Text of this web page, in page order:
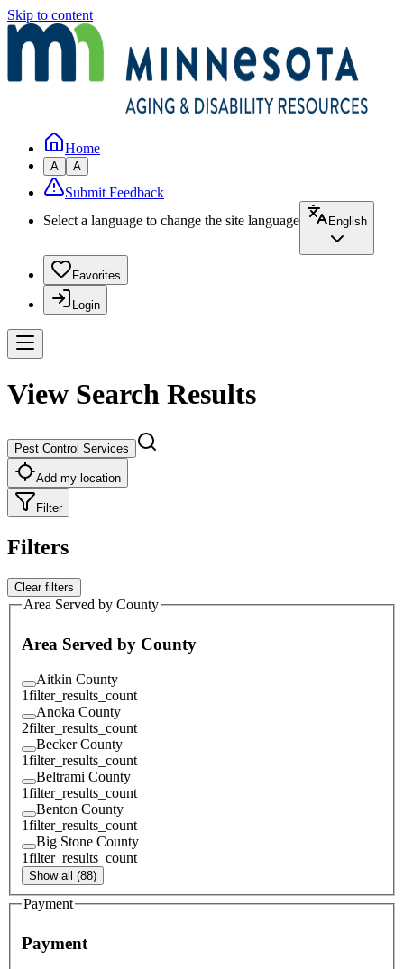
Skip to content
Home
A A
Submit Feedback
Select a language to change the site language
English
Favorites
Login
View Search Results
Pest Control Services
Add my location
Filter
Filters
Clear filters
Area Served by County
Area Served by County
Aitkin County
1filter_results_count
Anoka County
2filter_results_count
Becker County
1filter_results_count
Beltrami County
1filter_results_count
Benton County
1filter_results_count
Big Stone County
1filter_results_count
Show all (88)
Payment
Payment